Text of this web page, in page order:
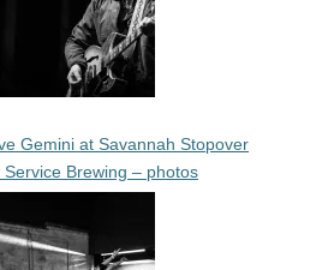
Gemini at Savannah Stopover
Brewing – photos